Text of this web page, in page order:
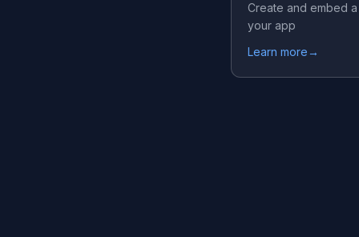
Create and embed
your app
Learn more→